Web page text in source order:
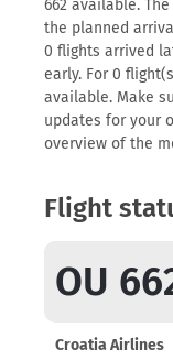
662 available.
the planned
0 flights arrived
early. For 0
available. Make
updates for your
overview of the
Flight
OU
Croatia Airlines